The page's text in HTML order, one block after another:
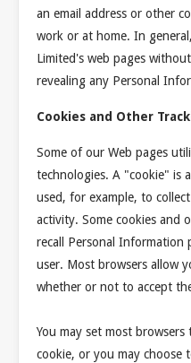
an email address or other
work or at home. In
Limited's web pages
revealing any Personal
Cookies and Other
Some of our Web pages
technologies. A "cookie" is
used, for example, to
activity. Some cookies and
recall Personal Information
user. Most browsers allow
whether or not to accept
You may set most
cookie, or you may choose